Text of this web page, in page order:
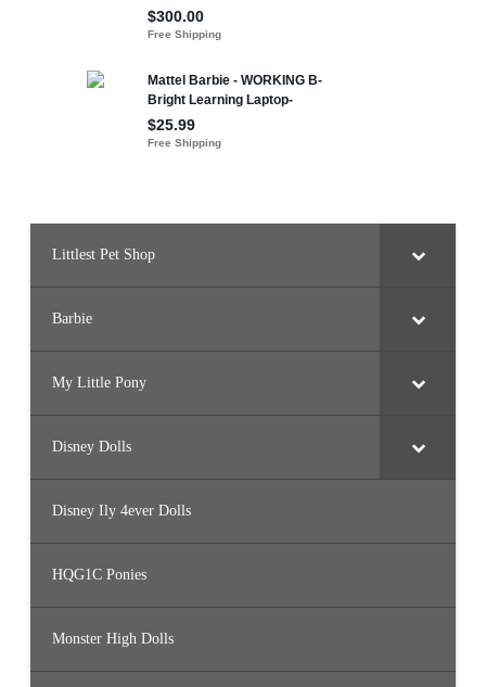
Littlest Pet Shop
Barbie
My Little Pony
Disney Dolls
Disney Ily 4ever Dolls
HQG1C Ponies
Monster High Dolls